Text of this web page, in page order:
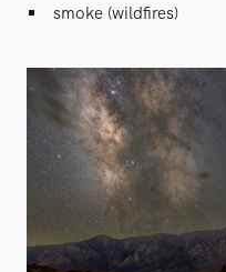
smoke (wildfires)